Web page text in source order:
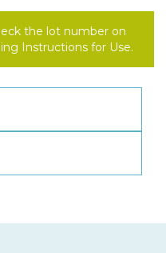
the lot number on
Instructions for Use.